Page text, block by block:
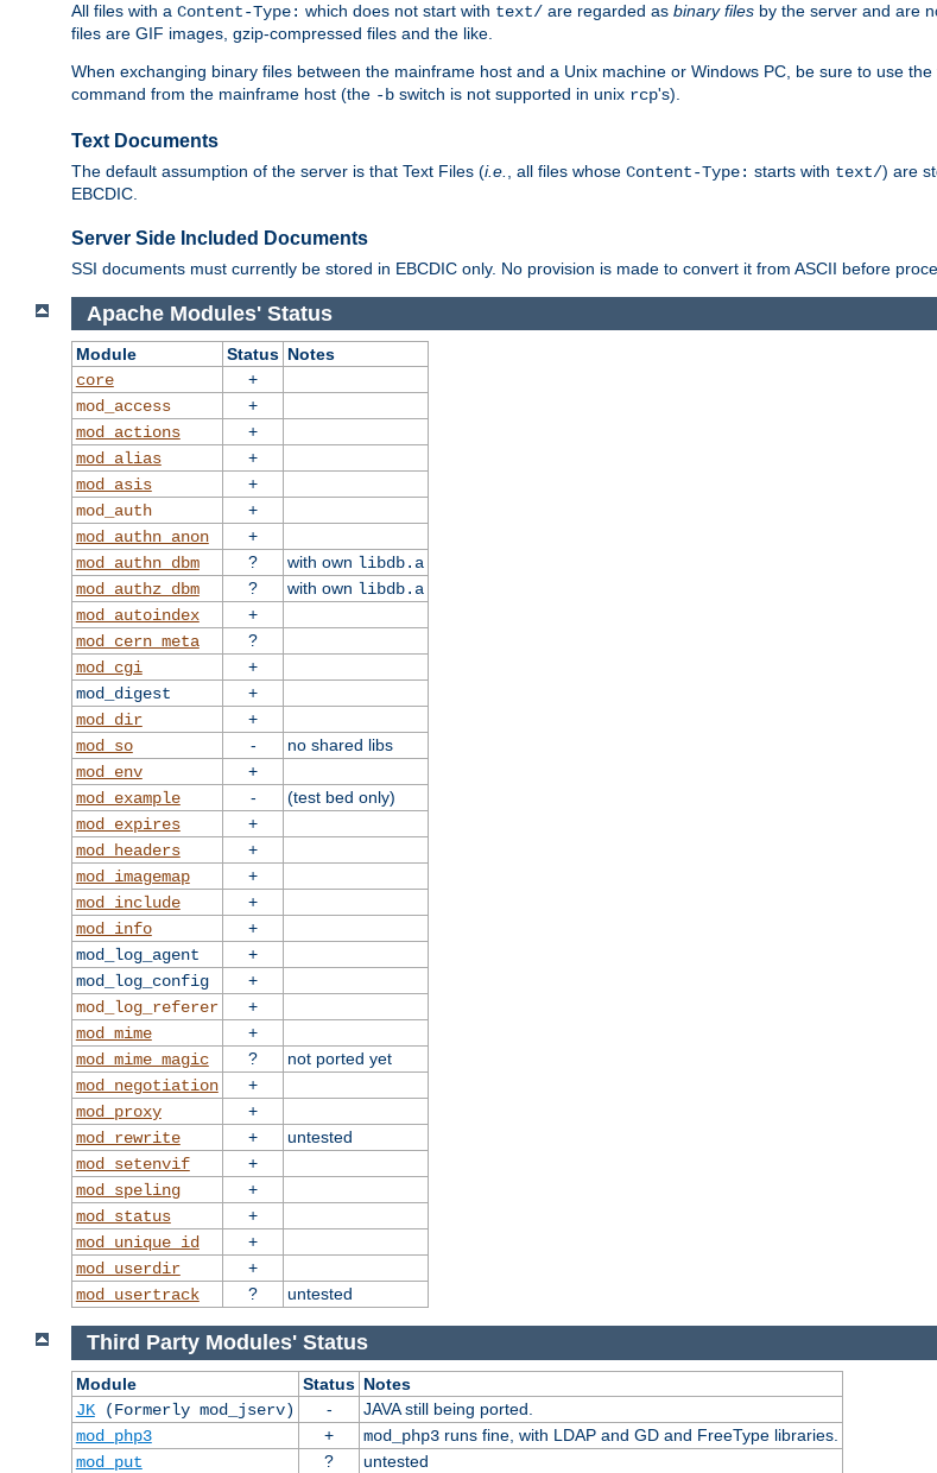
All files with a Content-Type: which does not start with text/ are regarded as binary files by the server and are
files are GIF images, gzip-compressed files and the like.
When exchanging binary files between the mainframe host and a Unix machine or Windows PC, be sure to use
command from the mainframe host (the -b switch is not supported in unix rcp's).
Text Documents
The default assumption of the server is that Text Files (i.e. , all files whose Content-Type: starts with text/) are
EBCDIC.
Server Side Included Documents
SSI documents must currently be stored in EBCDIC only. No provision is made to convert it from ASCII before
Apache Modules' Status
Module Status Notes
core
+
mod_access
+
mod_actions
+
mod_alias
+
mod_asis
+
mod_auth
+
mod_authn_anon
+
mod_authn_dbm
? with own libdb.a
mod_authz_dbm
? with own libdb.a
mod_autoindex
+
mod_cern_meta
?
mod_cgi
+
mod_digest
+
mod_dir
+
mod_so
-
no shared libs
mod_env
+
mod_example
-
(test bed only)
mod_expires
+
mod_headers
+
mod_imagemap
+
mod_include
+
mod_info
+
mod_log_agent
+
mod_log_config
+
mod_log_referer
+
mod_mime
+
mod_mime_magic
?
not ported yet
mod_negotiation
+
mod_proxy
+
mod_rewrite
+
untested
mod_setenvif
+
mod_speling
+
mod_status
+
mod_unique_id
+
mod_userdir
+
mod_usertrack
? untested
Third Party Modules' Status
Module Status Notes
JK(Formerly mod_jserv) -
JAVA still being ported.
mod_php3
+ mod_php3runs fine, with LDAP and GD and FreeType libraries.
mod_put
? untested